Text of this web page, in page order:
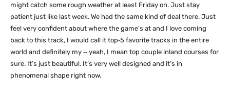
might catch some rough weather at least Friday on. Just stay
patient just like last week. We had the same kind of deal there. Just
feel very confident about where the game’s at and I love coming
back to this track, I would call it top‑5 favorite tracks in the entire
world and definitely my ‑‑ yeah, I mean top couple inland courses for
sure. It’s just beautiful. It’s very well designed and it’s in
phenomenal shape right now.